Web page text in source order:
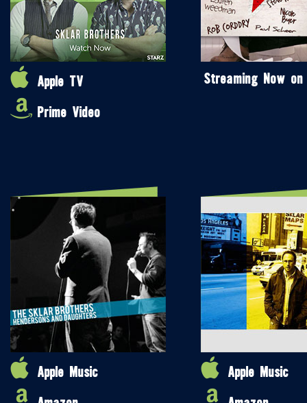
Apple TV
Prime Video
Streaming Now on
Apple Music
Apple Music